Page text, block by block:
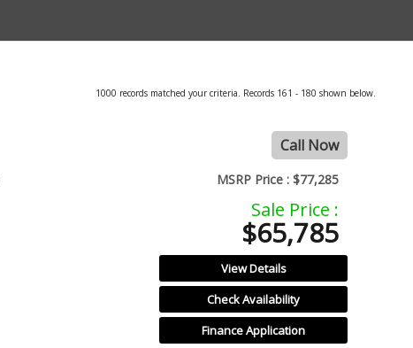
1000 records matched your criteria. Records 161 - 180 shown below.
Call Now
MSRP Price : $77,285
Sale Price :
$65,785
View Details
Check Availability
Finance Application